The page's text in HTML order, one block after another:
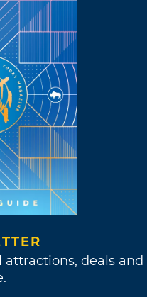
attractions, deals and